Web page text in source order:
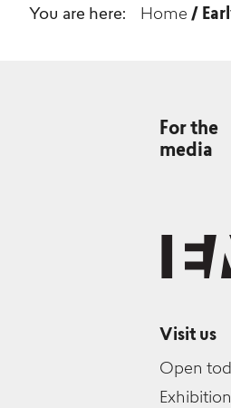
You are here: Home /
For the
media
Visit us
Open